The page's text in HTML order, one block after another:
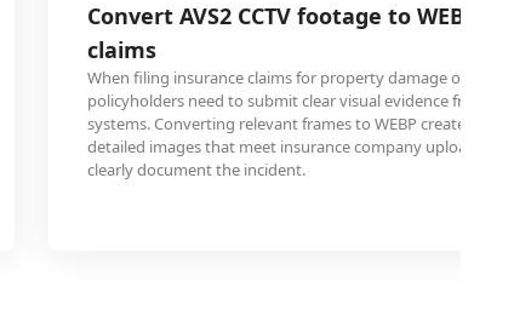
Convert AVS2 CCTV footage to WEBP
claims
When filing insurance claims for property damage or
policyholders need to submit clear visual evidence from
systems. Converting relevant frames to WEBP creates
detailed images that meet insurance company upload
clearly document the incident.